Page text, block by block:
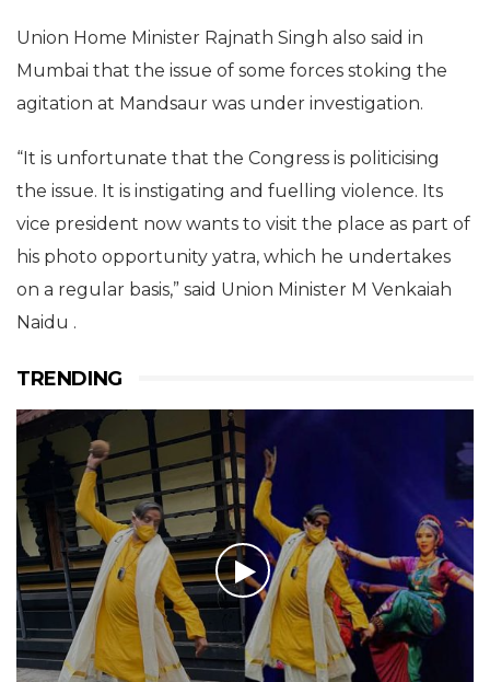
Union Home Minister Rajnath Singh also said in
Mumbai that the issue of some forces stoking the
agitation at Mandsaur was under investigation.
“It is unfortunate that the Congress is politicising
the issue. It is instigating and fuelling violence. Its
vice president now wants to visit the place as part of
his photo opportunity yatra, which he undertakes
on a regular basis,” said Union Minister M Venkaiah
Naidu .
TRENDING